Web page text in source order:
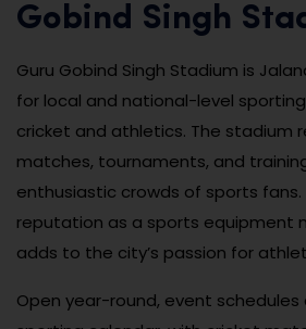
Gobind Singh
Guru Gobind Singh Stadium is
for local and national-level
cricket and athletics. The stadium
matches, tournaments, and
enthusiastic crowds of sports fans.
reputation as a sports equipment
adds to the city’s passion for
Open year-round, event